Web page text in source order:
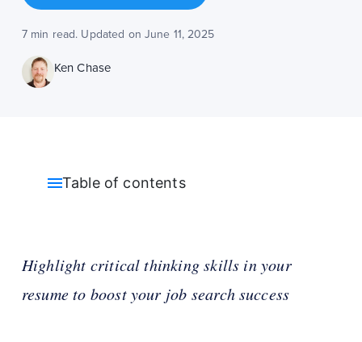
7 min read. Updated on June 11, 2025
Ken Chase
Table of contents
Highlight critical thinking skills in your
resume to boost your job search success